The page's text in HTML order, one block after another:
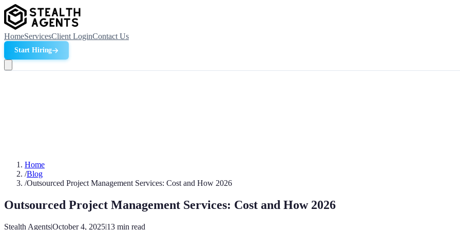
HomeServicesClient LoginContact Us
Start Hiring
Home
/Blog
/Outsourced Project Management Services: Cost and How 2026
Outsourced Project Management Services: Cost and How 2026
Stealth Agents|October 4, 2025|13 min read